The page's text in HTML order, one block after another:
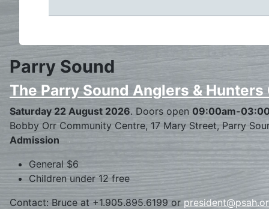
Parry Sound
The Parry Sound Anglers &
Saturday 22 August 2026. Doors open 09:00am-
Bobby Orr Community Centre, 17 Mary Street, Parry
Admission
General $6
Children under 12 free
Contact: Bruce at +1.905.895.6199 or